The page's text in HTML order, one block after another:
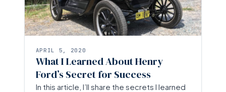
APRIL 5, 2020
What I Learned About Henry
Ford’s Secret for Success
In this article, I’ll share the secrets I learned